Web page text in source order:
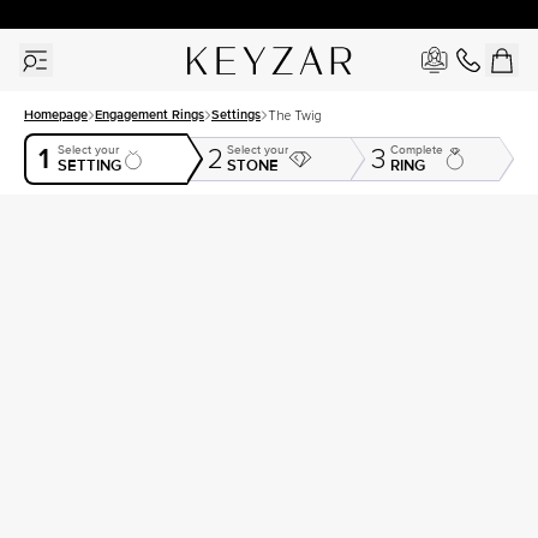
Homepage Engagement Rings Settings The Twig
1 Select your
SETTING 2 Select your
STONE 3 Complete
RING